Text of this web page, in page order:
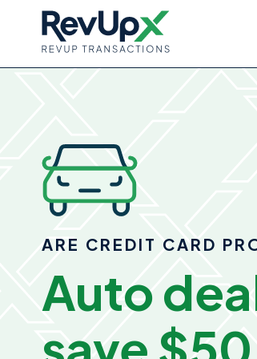
ARE CREDIT CARD
Auto